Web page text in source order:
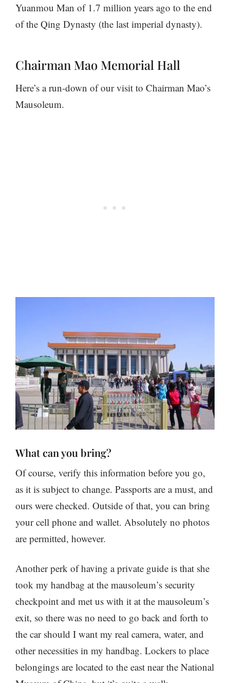
Yuanmou Man of 1.7 million years ago to the end
of the Qing Dynasty (the last imperial dynasty).
Chairman Mao Memorial Hall
Here’s a run-down of our visit to Chairman Mao’s
Mausoleum.
What can you bring?
Of course, verify this information before you go,
as it is subject to change. Passports are a must, and
ours were checked. Outside of that, you can bring
your cell phone and wallet. Absolutely no photos
are permitted, however.
Another perk of having a private guide is that she
took my handbag at the mausoleum’s security
checkpoint and met us with it at the mausoleum’s
exit, so there was no need to go back and forth to
the car should I want my real camera, water, and
other necessities in my handbag. Lockers to place
belongings are located to the east near the National